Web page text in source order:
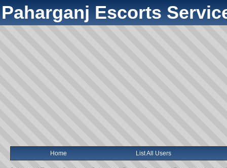
Paharganj Escorts
Home List All Users